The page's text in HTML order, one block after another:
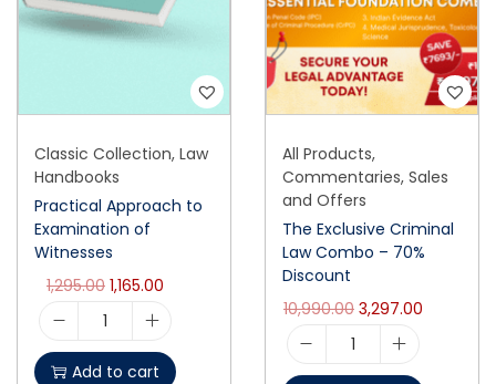
Classic Collection, Law
Handbooks
Practical Approach to
Examination of
Witnesses
1,295.00 1,165.00
Add to cart
All Products,
Commentaries, Sales
and Offers
The Exclusive Criminal
Law Combo – 70%
Discount
10,990.00 3,297.00